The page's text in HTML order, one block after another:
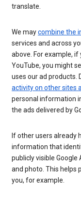
translate.
We maycombine the
services and across
above. For example,
YouTube, you might
uses our ad products.
activity on other sites
personal information
the ads delivered by
If other users already
information that
publicly visible
and photo. This helps
you, for example.